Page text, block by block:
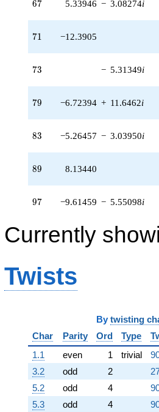
67
67 5.33946 − 3.08274i
71
71 −12.3905
73
73 − 5.31349i
79
79 −6.72394 + 11.6462i
83
83 −5.26457 − 3.03950i
89
89 8.13440
97
97 −9.61459 − 5.55098i
Currently
Twists
By twisting
Char
Parity Ord Type
1.1
even 1 trivial
3.2
odd 2
5.2
odd 4
5.3
odd 4